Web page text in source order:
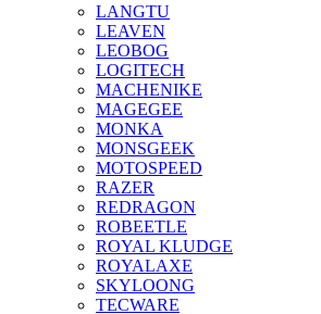
LANGTU
LEAVEN
LEOBOG
LOGITECH
MACHENIKE
MAGEGEE
MONKA
MONSGEEK
MOTOSPEED
RAZER
REDRAGON
ROBEETLE
ROYAL KLUDGE
ROYALAXE
SKYLOONG
TECWARE